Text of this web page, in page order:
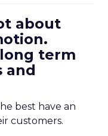
about
term
and
best have an
customers.